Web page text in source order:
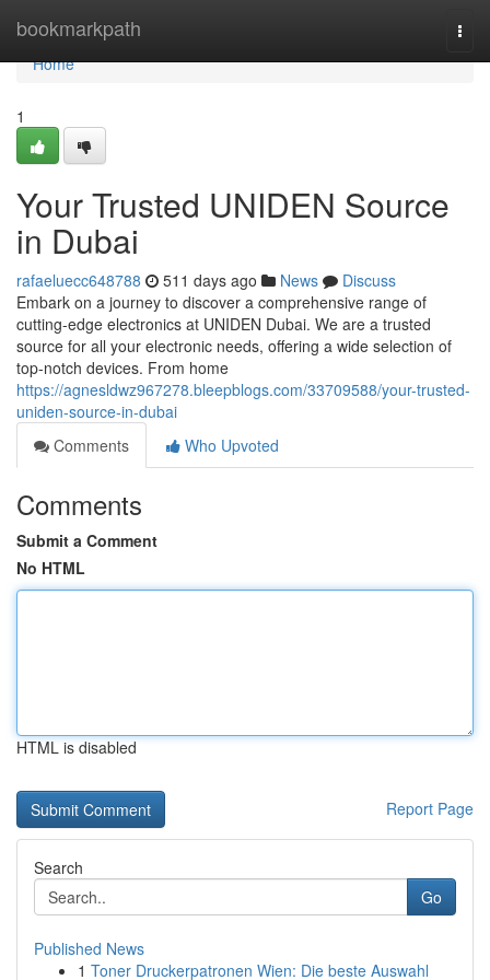
bookmarkpath
Home
Home
1
Your Trusted UNIDEN Source
in Dubai
rafaeluecc648788 511 days ago News
Discuss
Embark on a journey to discover a comprehensive range of
cutting-edge electronics at UNIDEN Dubai. We are a trusted
source for all your electronic needs, offering a wide selection of
top-notch devices. From home
https://agnesldwz967278.bleepblogs.com/33709588/your-trusted-
uniden-source-in-dubai
Comments
Who Upvoted
Comments
Submit a Comment
No HTML
HTML is disabled
Report Page
Search
Go
Published News
1 Toner Druckerpatronen Wien: Die beste Auswahl